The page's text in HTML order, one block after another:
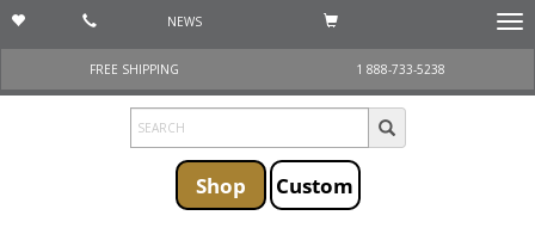
NEWS
FREE SHIPPING
1 888-733-5238
Shop Custom